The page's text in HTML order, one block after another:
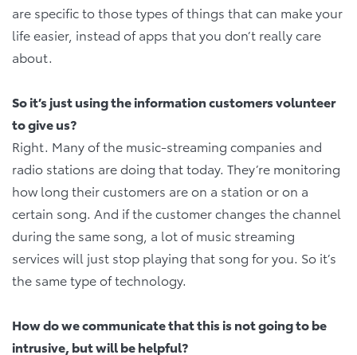
are specific to those types of things that can make your
life easier, instead of apps that you don’t really care
about.
So it’s just using the information customers volunteer
to give us?
Right. Many of the music-streaming companies and
radio stations are doing that today. They’re monitoring
how long their customers are on a station or on a
certain song. And if the customer changes the channel
during the same song, a lot of music streaming
services will just stop playing that song for you. So it’s
the same type of technology.
How do we communicate that this is not going to be
intrusive, but will be helpful?